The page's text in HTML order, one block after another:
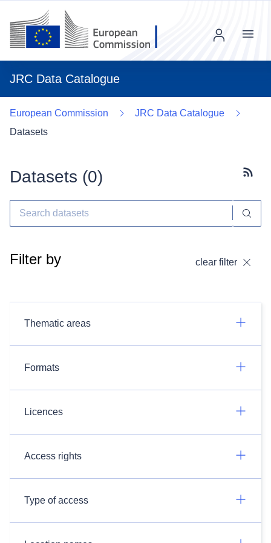
JRC Data Catalogue
Menu
European Commission
JRC Data Catalogue
Datasets
Datasets (0)
Filter by clear filter
Thematic areas
Formats
Licences
Access rights
Type of access